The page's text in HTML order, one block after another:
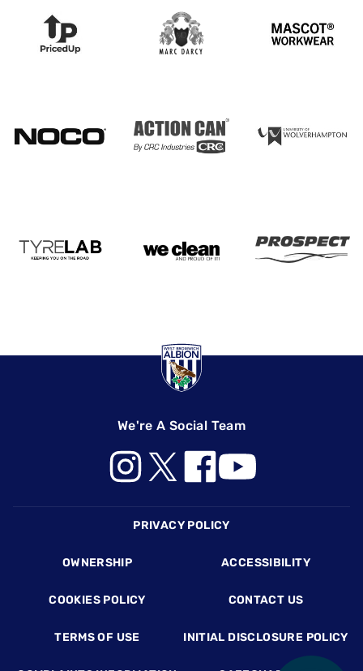
We're A Social Team
PRIVACY POLICY
OWNERSHIP ACCESSIBILITY
COOKIES POLICY CONTACT US
TERMS OF USE INITIAL DISCLOSURE POLICY